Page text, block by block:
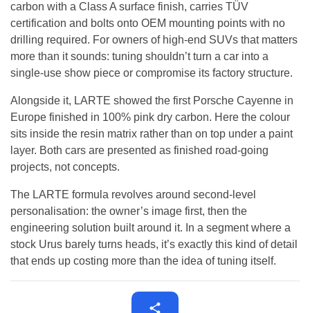
carbon with a Class A surface finish, carries TÜV
certification and bolts onto OEM mounting points with no
drilling required. For owners of high-end SUVs that matters
more than it sounds: tuning shouldn’t turn a car into a
single-use show piece or compromise its factory structure.
Alongside it, LARTE showed the first Porsche Cayenne in
Europe finished in 100% pink dry carbon. Here the colour
sits inside the resin matrix rather than on top under a paint
layer. Both cars are presented as finished road-going
projects, not concepts.
The LARTE formula revolves around second-level
personalisation: the owner’s image first, then the
engineering solution built around it. In a segment where a
stock Urus barely turns heads, it’s exactly this kind of detail
that ends up costing more than the idea of tuning itself.